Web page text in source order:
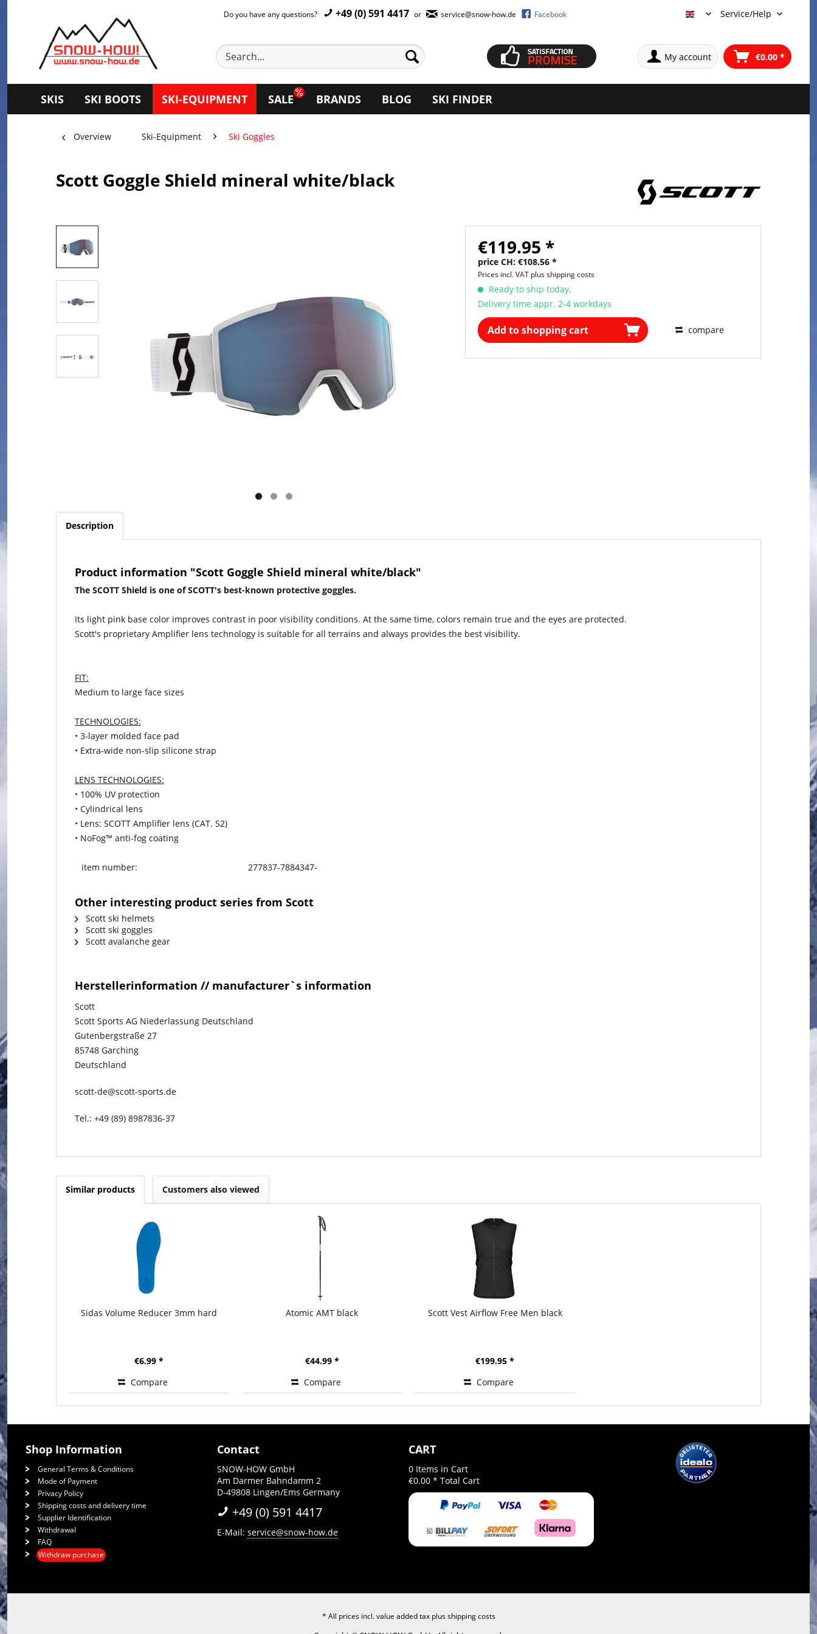
Do you have any questions? +49 (0) 591 4417 or service@snow-how.de Facebook Service/Help
English
My account €0.00 *
SKIS SKI BOOTS SKI-EQUIPMENT SALE BRANDS BLOG SKI FINDER
Overview Ski-Equipment Ski Goggles
Scott Goggle Shield mineral white/black
€119.95 *
price CH: €108.56 *
Prices incl. VAT plus shipping costs
Ready to ship today,
Delivery time appr. 2-4 workdays
Add to shopping cart compare
Description
Product information "Scott Goggle Shield mineral white/black"
The SCOTT Shield is one of SCOTT's best-known protective goggles.
Its light pink base color improves contrast in poor visibility conditions. At the same time, colors remain true and the eyes are protected.
Scott's proprietary Amplifier lens technology is suitable for all terrains and always provides the best visibility.
FIT:
Medium to large face sizes
TECHNOLOGIES:
• 3-layer molded face pad
• Extra-wide non-slip silicone strap
LENS TECHNOLOGIES:
• 100% UV protection
• Cylindrical lens
• Lens: SCOTT Amplifier lens (CAT. S2)
• NoFog™ anti-fog coating
item number: 277837-7884347-
Other interesting product series from Scott
Scott ski helmets
Scott ski goggles
Scott avalanche gear
Herstellerinformation // manufacturer`s information
Scott
Scott Sports AG Niederlassung Deutschland
Gutenbergstraße 27
85748 Garching
Deutschland
scott-de@scott-sports.de
Tel.: +49 (89) 8987836-37
Similar products Customers also viewed
Sidas Volume Reducer 3mm hard
€6.99 *
Compare
Atomic AMT black
€44.99 *
Compare
Scott Vest Airflow Free Men black
€199.95 *
Compare
Shop Information
General Terms & Conditions
Mode of Payment
Privacy Policy
Shipping costs and delivery time
Supplier Identification
Withdrawal
FAQ
Withdraw purchase
Contact
SNOW-HOW GmbH
Am Darmer Bahndamm 2
D-49808 Lingen/Ems Germany
+49 (0) 591 4417
E-Mail: service@snow-how.de
CART
0 Items in Cart
€0.00 * Total Cart
* All prices incl. value added tax plusshipping costs